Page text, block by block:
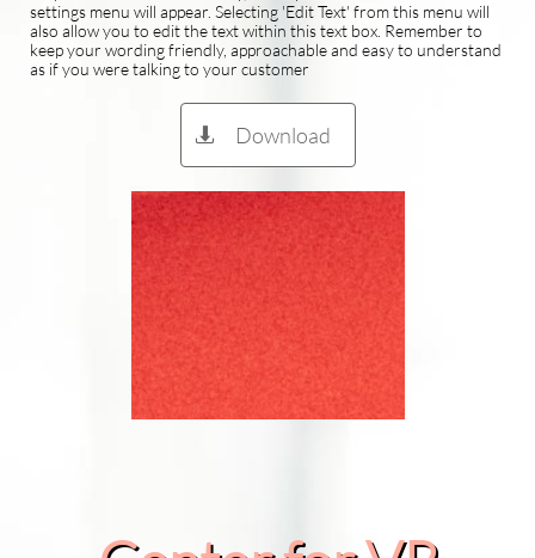
settings menu will appear. Selecting 'Edit Text' from this menu will
also allow you to edit the text within this text box. Remember to
keep your wording friendly, approachable and easy to understand
as if you were talking to your customer
Download
